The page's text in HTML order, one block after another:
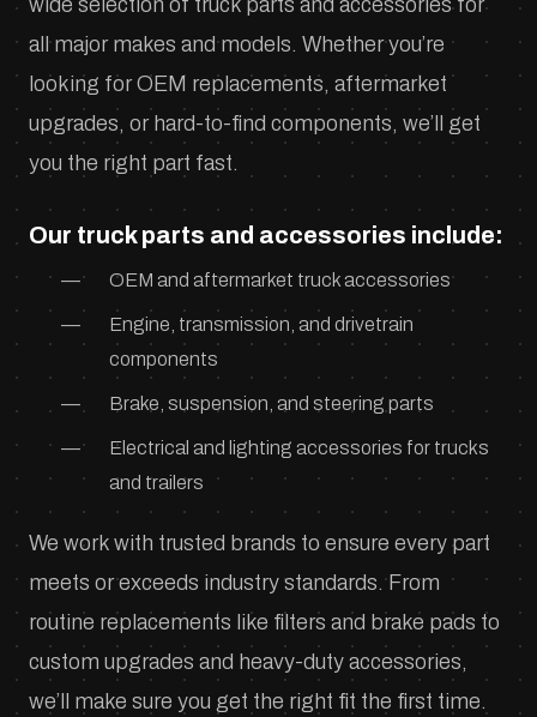
wide selection of truck parts and accessories for
all major makes and models. Whether you’re
looking for OEM replacements, aftermarket
upgrades, or hard-to-find components, we’ll get
you the right part fast.
Our truck parts and accessories include:
OEM and aftermarket truck accessories
Engine, transmission, and drivetrain
components
Brake, suspension, and steering parts
Electrical and lighting accessories for trucks
and trailers
We work with trusted brands to ensure every part
meets or exceeds industry standards. From
routine replacements like filters and brake pads to
custom upgrades and heavy-duty accessories,
we’ll make sure you get the right fit the first time.